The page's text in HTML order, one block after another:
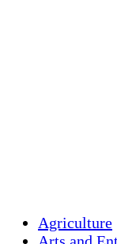
Agriculture